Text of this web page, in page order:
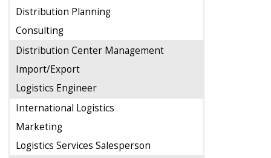
Distribution Planning
Consulting
Distribution Center Management
Import/Export
Logistics Engineer
International Logistics
Marketing
Logistics Services Salesperson